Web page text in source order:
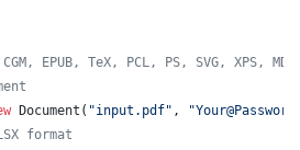
EPUB, TeX, PCL, PS, SVG, XPS,
Document ( "input.pdf" ,
format